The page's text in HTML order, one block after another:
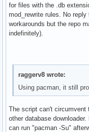
for files with the .db
mod_rewrite rules. No
workarounds but the repo
indefinitely).
raggerv8 wrote:
Using pacman, it still
The script can't circumvent
other database
can run "pacman -Su"